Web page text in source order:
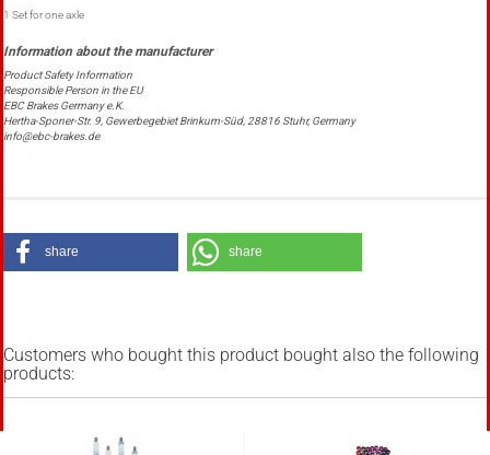
1 Set for one axle
Product Safety Information
Responsible Person in the EU
EBC Brakes Germany e.K.
Hertha-Sponer-Str. 9, Gewerbegebiet Brinkum-Süd, 28816 Stuhr, Germany
info@ebc-brakes.de
share share
Customers who bought this product bought also the following
products: